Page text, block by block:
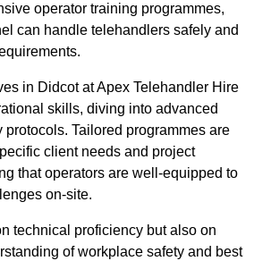
operator training programmes,
can handle telehandlers safely and
in Didcot at Apex Telehandler Hire
skills, diving into advanced
Tailored programmes are
client needs and project
that operators are well-equipped to
on-site.
technical proficiency but also on
of workplace safety and best